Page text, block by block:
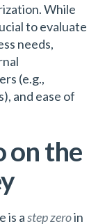
While
to evaluate
needs,
(e.g.,
and ease of
on the
is astep zeroin